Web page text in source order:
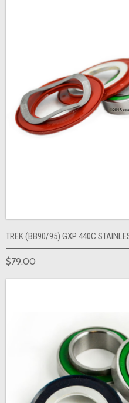
TREK (BB90/95) GXP 440C
$79.00